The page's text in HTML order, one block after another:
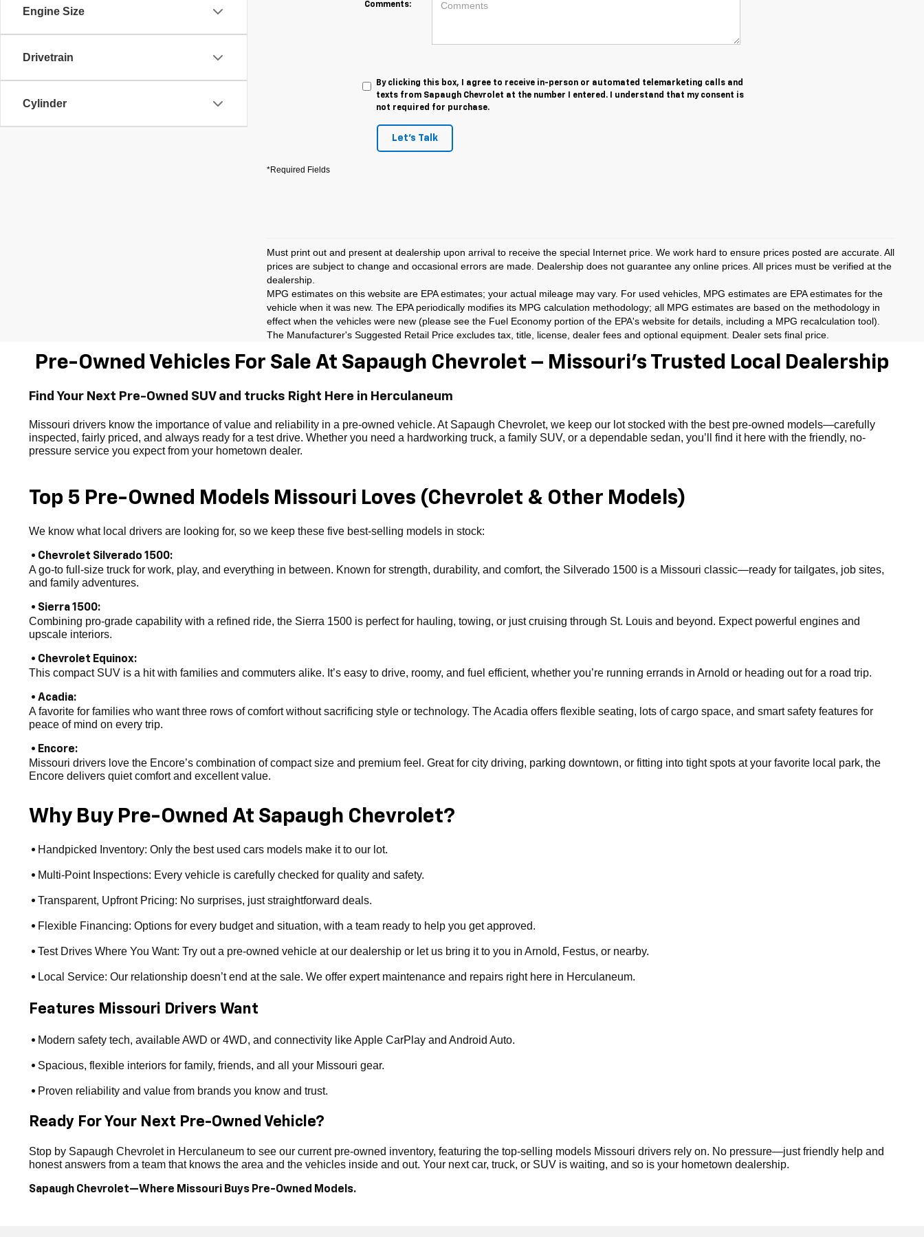
Engine Size
Drivetrain
Cylinder
Comments:
By clicking this box, I agree to receive in-person or automated telemarketing calls and
texts from Sapaugh Chevrolet at the number I entered. I understand that my consent is
not required for purchase.
Let's Talk
*Required Fields
Must print out and present at dealership upon arrival to receive the special Internet price. We work hard to ensure prices posted are accurate. All
prices are subject to change and occasional errors are made. Dealership does not guarantee any online prices. All prices must be verified at the
dealership.
MPG estimates on this website are EPA estimates; your actual mileage may vary. For used vehicles, MPG estimates are EPA estimates for the
vehicle when it was new. The EPA periodically modifies its MPG calculation methodology; all MPG estimates are based on the methodology in
effect when the vehicles were new (please see the Fuel Economy portion of the EPA's website for details, including a MPG recalculation tool).
The Manufacturer's Suggested Retail Price excludes tax, title, license, dealer fees and optional equipment. Dealer sets final price.
Pre-Owned Vehicles For Sale At Sapaugh Chevrolet – Missouri’s Trusted Local Dealership
Find Your Next Pre-Owned SUV and trucks Right Here in Herculaneum
Missouri drivers know the importance of value and reliability in a pre-owned vehicle. At Sapaugh Chevrolet, we keep our lot stocked with the best pre-owned models—carefully
inspected, fairly priced, and always ready for a test drive. Whether you need a hardworking truck, a family SUV, or a dependable sedan, you’ll find it here with the friendly, no-
pressure service you expect from your hometown dealer.
Top 5 Pre-Owned Models Missouri Loves (Chevrolet & Other Models)
We know what local drivers are looking for, so we keep these five best-selling models in stock:
• Chevrolet Silverado 1500:
A go-to full-size truck for work, play, and everything in between. Known for strength, durability, and comfort, the Silverado 1500 is a Missouri classic—ready for tailgates, job sites,
and family adventures.
• Sierra 1500:
Combining pro-grade capability with a refined ride, the Sierra 1500 is perfect for hauling, towing, or just cruising through St. Louis and beyond. Expect powerful engines and
upscale interiors.
• Chevrolet Equinox:
This compact SUV is a hit with families and commuters alike. It’s easy to drive, roomy, and fuel efficient, whether you’re running errands in Arnold or heading out for a road trip.
• Acadia:
A favorite for families who want three rows of comfort without sacrificing style or technology. The Acadia offers flexible seating, lots of cargo space, and smart safety features for
peace of mind on every trip.
• Encore:
Missouri drivers love the Encore’s combination of compact size and premium feel. Great for city driving, parking downtown, or fitting into tight spots at your favorite local park, the
Encore delivers quiet comfort and excellent value.
Why Buy Pre-Owned At Sapaugh Chevrolet?
• Handpicked Inventory: Only the best used cars models make it to our lot.
• Multi-Point Inspections: Every vehicle is carefully checked for quality and safety.
• Transparent, Upfront Pricing: No surprises, just straightforward deals.
• Flexible Financing: Options for every budget and situation, with a team ready to help you get approved.
• Test Drives Where You Want: Try out a pre-owned vehicle at our dealership or let us bring it to you in Arnold, Festus, or nearby.
• Local Service: Our relationship doesn’t end at the sale. We offer expert maintenance and repairs right here in Herculaneum.
Features Missouri Drivers Want
• Modern safety tech, available AWD or 4WD, and connectivity like Apple CarPlay and Android Auto.
• Spacious, flexible interiors for family, friends, and all your Missouri gear.
• Proven reliability and value from brands you know and trust.
Ready For Your Next Pre-Owned Vehicle?
Stop by Sapaugh Chevrolet in Herculaneum to see our current pre-owned inventory, featuring the top-selling models Missouri drivers rely on. No pressure—just friendly help and
honest answers from a team that knows the area and the vehicles inside and out. Your next car, truck, or SUV is waiting, and so is your hometown dealership.
Sapaugh Chevrolet—Where Missouri Buys Pre-Owned Models.